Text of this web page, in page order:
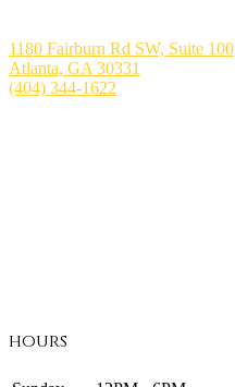
1180 Fairburn Rd SW, Suite 100
Atlanta, GA 30331
(404) 344-1622
hours